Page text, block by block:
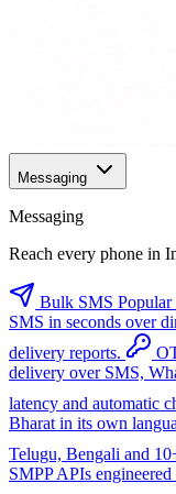
Messaging
Messaging
Reach every phone in
Bulk SMS Popular
SMS in seconds over
delivery reports.
delivery over SMS,
latency and automatic
Bharat in its own
Telugu, Bengali and
SMPP APIs